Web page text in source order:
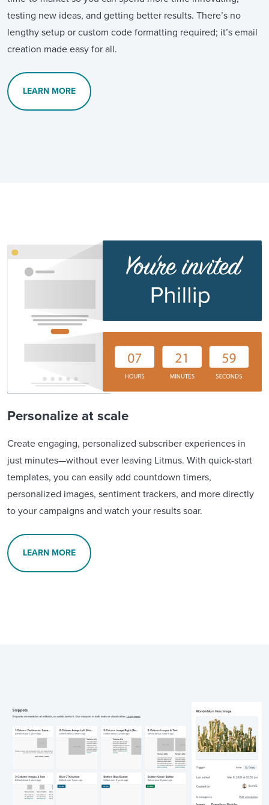
testing new ideas, and getting better results. There’s no
lengthy setup or custom code formatting required; it’s email
creation made easy for all.
LEARN MORE
Personalize at scale
Create engaging, personalized subscriber experiences in
just minutes—without ever leaving Litmus. With quick-start
templates, you can easily add countdown timers,
personalized images, sentiment trackers, and more directly
to your campaigns and watch your results soar.
LEARN MORE